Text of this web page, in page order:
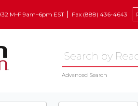
M–F 9am–6pm EST Fax (888) 436-4643
Advanced Search